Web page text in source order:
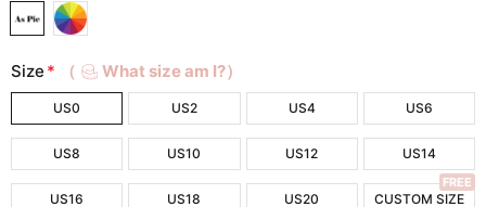
Size * （ What size am I?）
US0 US2 US4 US6
US8 US10 US12 US14
US16 US18 US20 CUSTOM SIZE
FREE